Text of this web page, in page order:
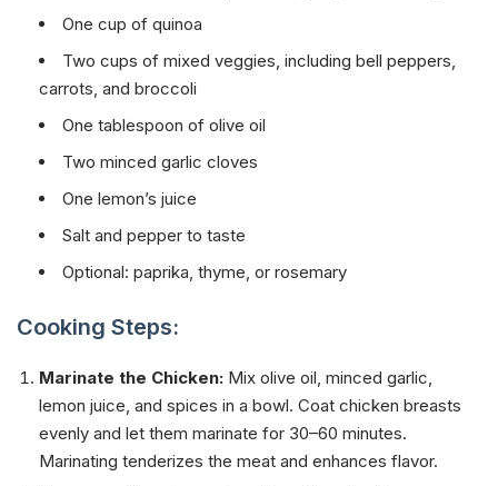
One cup of quinoa
Two cups of mixed veggies, including bell peppers,
carrots, and broccoli
One tablespoon of olive oil
Two minced garlic cloves
One lemon’s juice
Salt and pepper to taste
Optional: paprika, thyme, or rosemary
Cooking Steps:
Marinate the Chicken: Mix olive oil, minced garlic,
lemon juice, and spices in a bowl. Coat chicken breasts
evenly and let them marinate for 30–60 minutes.
Marinating tenderizes the meat and enhances flavor.